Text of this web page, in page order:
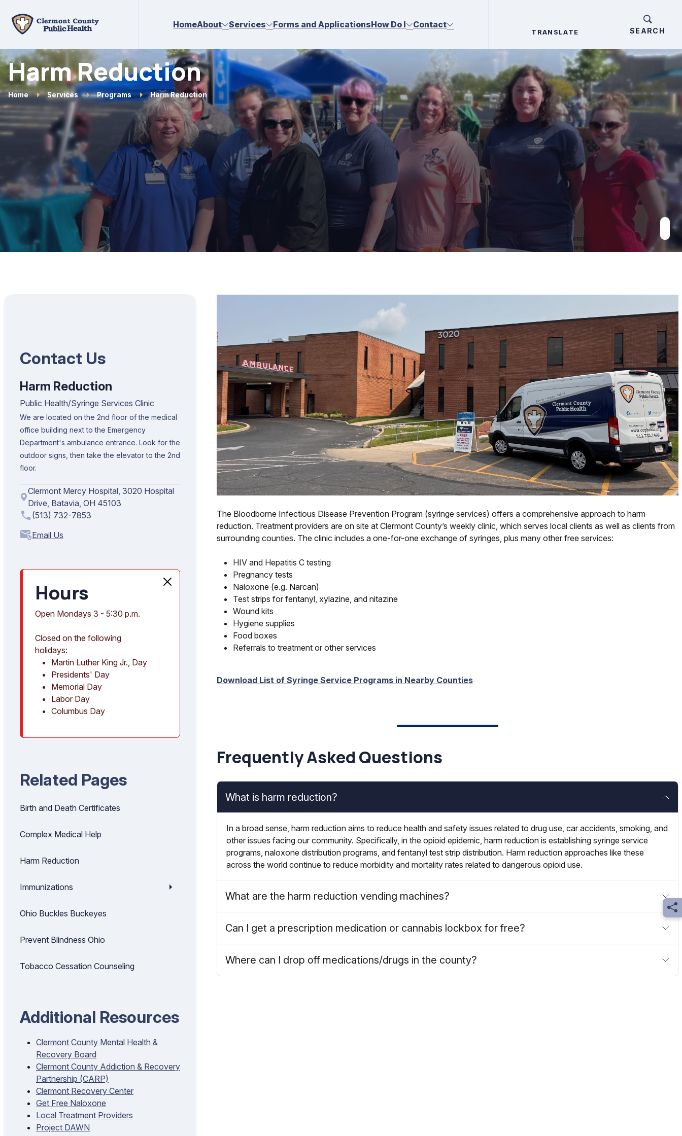
Skip to main content
HomeAbout Services Forms and ApplicationsHow Do I Contact
TRANSLATE
TRANSLATE
Harm Reduction
Home Services Programs Harm Reduction
Contact Us
Public Health/Syringe Services Clinic
Harm Reduction
Clermont Mercy Hospital, 3020 Hospital
Drive, Batavia, OH 45103
We are located on the 2nd floor of the medical
office building next to the Emergency
Department's ambulance entrance. Look for the
outdoor signs, then take the elevator to the 2nd
floor.
phone (513) 732-7853
attach_email
Hours
Open Mondays 3 - 5:30 p.m.
Closed on the following
holidays:
Martin Luther King Jr., Day
Presidents' Day
Memorial Day
Labor Day
Columbus Day
Related Pages
Birth and Death Certificates
Complex Medical Help
Harm Reduction
Immunizations
Ohio Buckles Buckeyes
Prevent Blindness Ohio
Tobacco Cessation Counseling
Additional Resources
Clermont County Mental Health &
Recovery Board
Clermont County Addiction & Recovery
Partnership (CARP)
Clermont Recovery Center
Get Free Naloxone
Local Treatment Providers
Project DAWN
The Bloodborne Infectious Disease Prevention Program (syringe services) offers a comprehensive approach to harm
reduction. Treatment providers are on site at Clermont County’s weekly clinic, which serves local clients as well as clients from
surrounding counties. The clinic includes a one-for-one exchange of syringes, plus many other free services:
HIV and Hepatitis C testing
Pregnancy tests
Naloxone (e.g. Narcan)
Test strips for fentanyl, xylazine, and nitazine
Wound kits
Hygiene supplies
Food boxes
Referrals to treatment or other services
Download List of Syringe Service Programs in Nearby Counties
Frequently Asked Questions
What is harm reduction?
In a broad sense, harm reduction aims to reduce health and safety issues related to drug use, car accidents, smoking, and
other issues facing our community. Specifically, in the opioid epidemic, harm reduction is establishing syringe service
programs, naloxone distribution programs, and fentanyl test strip distribution. Harm reduction approaches like these
across the world continue to reduce morbidity and mortality rates related to dangerous opioid use.
What are the harm reduction vending machines?
Can I get a prescription medication or cannabis lockbox for free?
Where can I drop off medications/drugs in the county?